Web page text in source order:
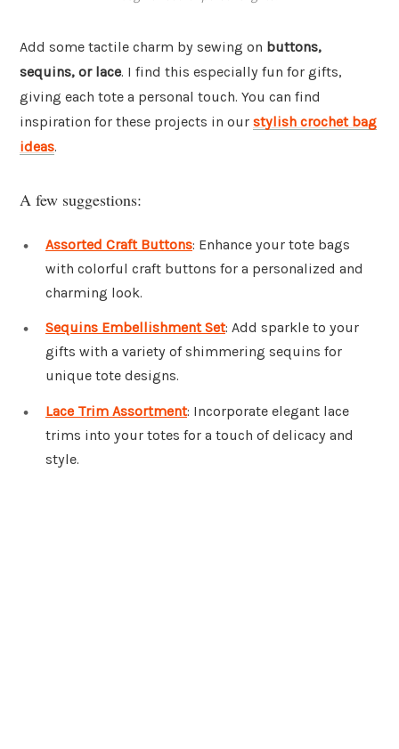
Add some tactile charm by sewing on buttons,
sequins, or lace. I find this especially fun for gifts,
giving each tote a personal touch. You can find
inspiration for these projects in our stylish crochet bag
ideas.
A few suggestions:
Assorted Craft Buttons: Enhance your tote bags
with colorful craft buttons for a personalized and
charming look.
Sequins Embellishment Set: Add sparkle to your
gifts with a variety of shimmering sequins for
unique tote designs.
Lace Trim Assortment: Incorporate elegant lace
trims into your totes for a touch of delicacy and
style.